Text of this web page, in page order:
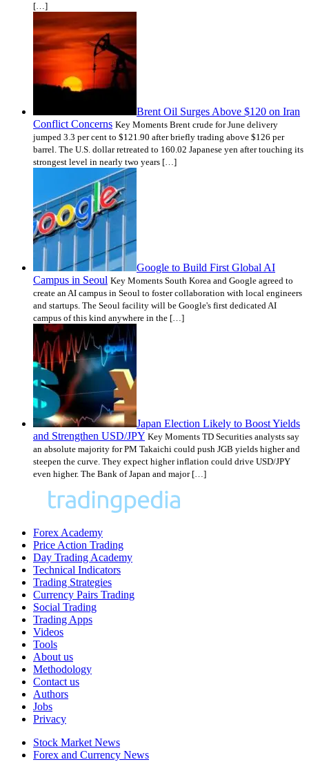
[…]
Brent Oil Surges Above $120 on Iran
Conflict Concerns Key Moments Brent crude for June delivery
jumped 3.3 per cent to $121.90 after briefly trading above $126 per
barrel. The U.S. dollar retreated to 160.02 Japanese yen after touching its
strongest level in nearly two years […]
Google to Build First Global AI
Campus in Seoul Key Moments South Korea and Google agreed to
create an AI campus in Seoul to foster collaboration with local engineers
and startups. The Seoul facility will be Google's first dedicated AI
campus of this kind anywhere in the […]
Japan Election Likely to Boost Yields
and Strengthen USD/JPY Key Moments TD Securities analysts say
an absolute majority for PM Takaichi could push JGB yields higher and
steepen the curve. They expect higher inflation could drive USD/JPY
even higher. The Bank of Japan and major […]
Forex Academy
Price Action Trading
Day Trading Academy
Technical Indicators
Trading Strategies
Currency Pairs Trading
Social Trading
Trading Apps
Videos
Tools
About us
Methodology
Contact us
Authors
Jobs
Privacy
Stock Market News
Forex and Currency News